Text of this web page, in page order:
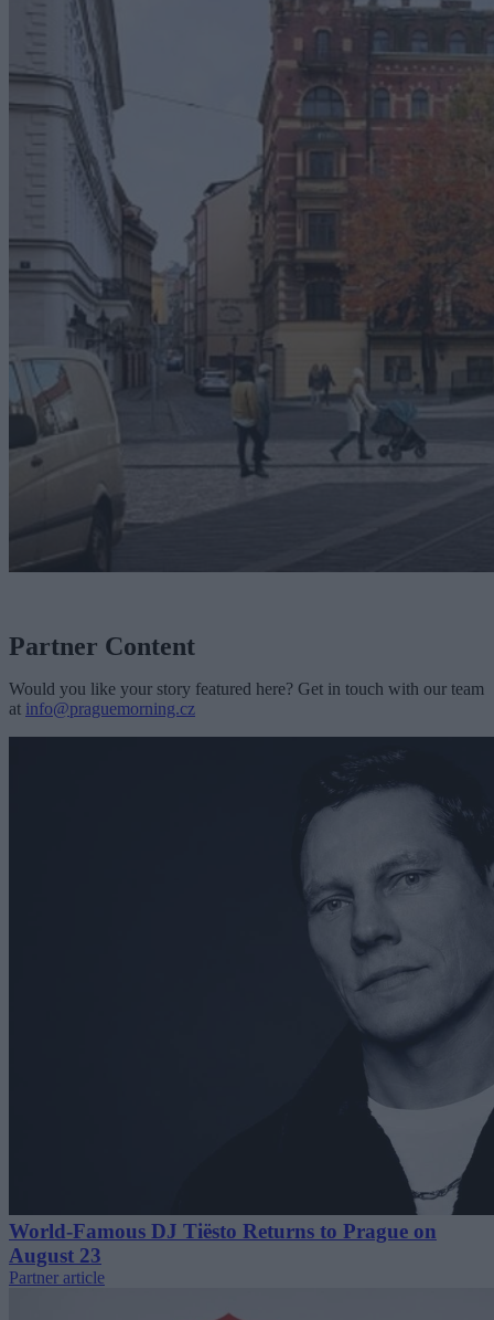
Partner Content
Would you like your story featured here? Get in touch with our team
at info@praguemorning.cz
World-Famous DJ Tiësto Returns to Prague on
August 23
Partner article